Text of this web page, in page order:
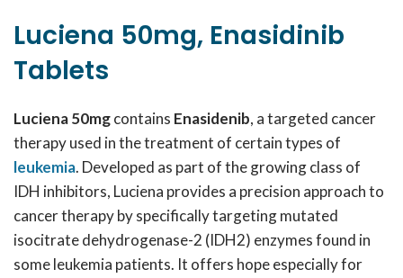
Luciena 50mg, Enasidinib
Tablets
Luciena 50mgcontains Enasidenib, a targeted cancer
therapy used in the treatment of certain types of
leukemia. Developed as part of the growing class of
IDH inhibitors, Luciena provides a precision approach to
cancer therapy by specifically targeting mutated
isocitrate dehydrogenase-2 (IDH2) enzymes found in
some leukemia patients. It offers hope especially for